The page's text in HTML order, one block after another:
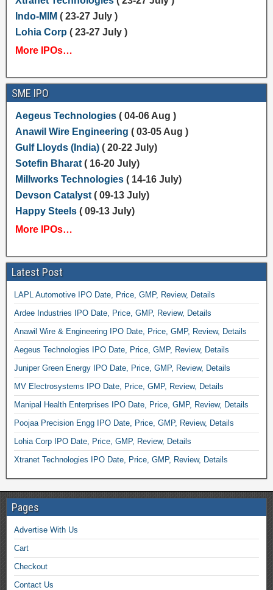
Indo-MIM ( 23-27 July )
Lohia Corp ( 23-27 July )
More IPOs…
SME IPO
Aegeus Technologies( 04-06 Aug )
Anawil Wire Engineering ( 03-05 Aug )
Gulf Lloyds (India) ( 20-22 July)
Sotefin Bharat( 16-20 July)
Millworks Technologies( 14-16 July)
Devson Catalyst( 09-13 July)
Happy Steels( 09-13 July)
More IPOs…
Latest Post
LAPL Automotive IPO Date, Price, GMP, Review, Details
Ardee Industries IPO Date, Price, GMP, Review, Details
Anawil Wire & Engineering IPO Date, Price, GMP, Review, Details
Aegeus Technologies IPO Date, Price, GMP, Review, Details
Juniper Green Energy IPO Date, Price, GMP, Review, Details
MV Electrosystems IPO Date, Price, GMP, Review, Details
Manipal Health Enterprises IPO Date, Price, GMP, Review, Details
Poojaa Precision Engg IPO Date, Price, GMP, Review, Details
Lohia Corp IPO Date, Price, GMP, Review, Details
Xtranet Technologies IPO Date, Price, GMP, Review, Details
Pages
Advertise With Us
Cart
Checkout
Contact Us